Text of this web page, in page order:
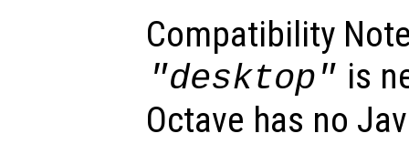
Compatibility
"desktop" is
Octave has no